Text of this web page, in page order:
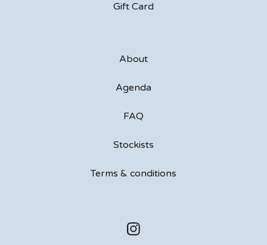
Gift Card
About
Agenda
FAQ
Stockists
Terms & conditions